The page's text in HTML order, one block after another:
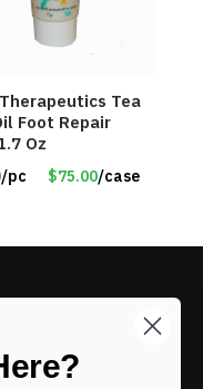
Tea
Foot Repair
Oz
/pc $75.00/case
and receive